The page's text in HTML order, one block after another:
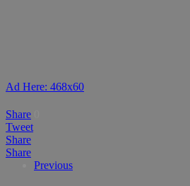
Ad Here: 468x60
Share
Tweet
Share
Share
Previous